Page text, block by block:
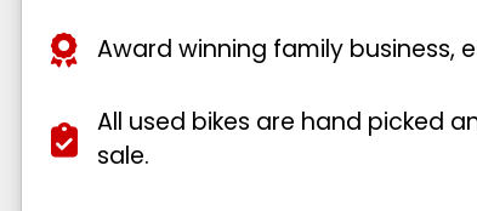
Award winning family business,
All used bikes are hand picked
sale.